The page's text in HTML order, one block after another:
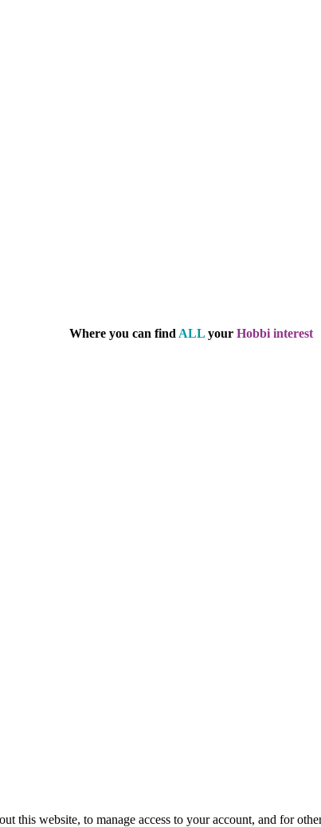
Where you can find ALL your Hobbi interest
this website, to manage access to your account, and for